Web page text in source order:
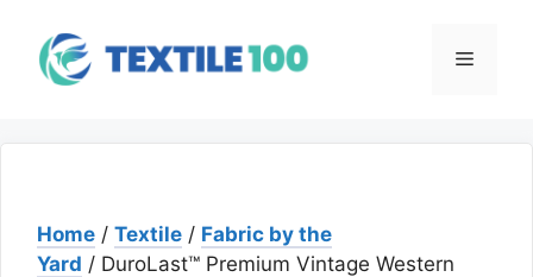
content
Menu
Home / Textile / Fabric by the
Yard / DuroLast™ Premium Vintage Western